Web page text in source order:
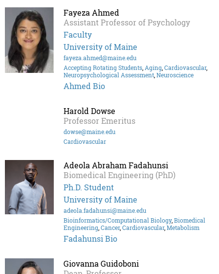
Fayeza Ahmed
Assistant Professor of Psychology
Faculty
University of Maine
fayeza.ahmed@maine.edu
Accepting Rotating Students,Aging,Cardiovascular,
Neuropsychological Assessment,Neuroscience
Ahmed Bio
Harold Dowse
Professor Emeritus
dowse@maine.edu
Cardiovascular
Adeola Abraham Fadahunsi
Biomedical Engineering (PhD)
Ph.D. Student
University of Maine
adeola.fadahunsi@maine.edu
Bioinformatics/Computational Biology,Biomedical
Engineering,Cancer,Cardiovascular,Metabolism
Fadahunsi Bio
Giovanna Guidoboni